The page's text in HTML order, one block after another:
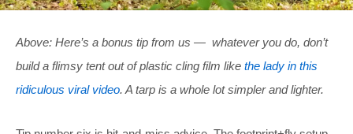
Above: Here’s a bonus tip from us — whatever you do, don’t
build a flimsy tent out of plastic cling film like the lady in this
ridiculous viral video. A tarp is a whole lot simpler and lighter.